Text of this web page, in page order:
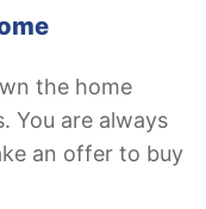
the home
You are always
an offer to buy